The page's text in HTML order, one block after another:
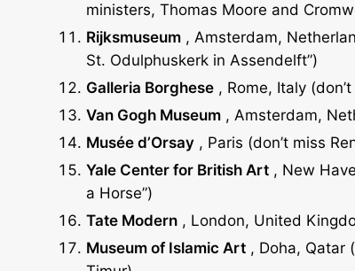
ministers, Thomas Moore and
Rijksmuseum , Amsterdam,
St. Odulphuskerk in Assendelft”)
Galleria Borghese , Rome, Italy
Van Gogh Museum , Amsterdam,
Musée d’Orsay , Paris (don’t miss
Yale Center for British Art , New
a Horse”)
Tate Modern , London, United
Museum of Islamic Art , Doha, Qatar